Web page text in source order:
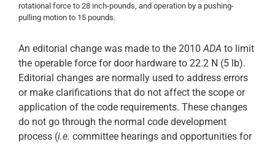
rotational force to 28 inch-pounds, and operation by a pushing-
pulling motion to 15 pounds.
An editorial change was made to the 2010ADA to limit
the operable force for door hardware to 22.2 N (5 lb).
Editorial changes are normally used to address errors
or make clarifications that do not affect the scope or
application of the code requirements. These changes
do not go through the normal code development
process (i.e. committee hearings and opportunities for